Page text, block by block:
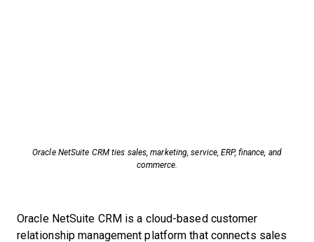
Oracle NetSuite CRM ties sales, marketing, service, ERP, finance, and
commerce.
Oracle NetSuite CRM is a cloud-based customer
relationship management platform that connects sales